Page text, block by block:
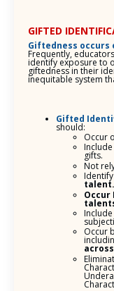
GIFTED
Giftedness occurs
Frequently,
identify exposure to
giftedness in their
inequitable system
Gifted
should:
Occur
gifts.
Not
talent.
Occur
Occur